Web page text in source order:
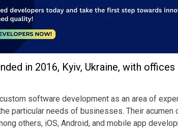
in 2016, Kyiv, Ukraine, with
custom software development as an area of
particular needs of businesses. Their
others, iOS, Android, and mobile app